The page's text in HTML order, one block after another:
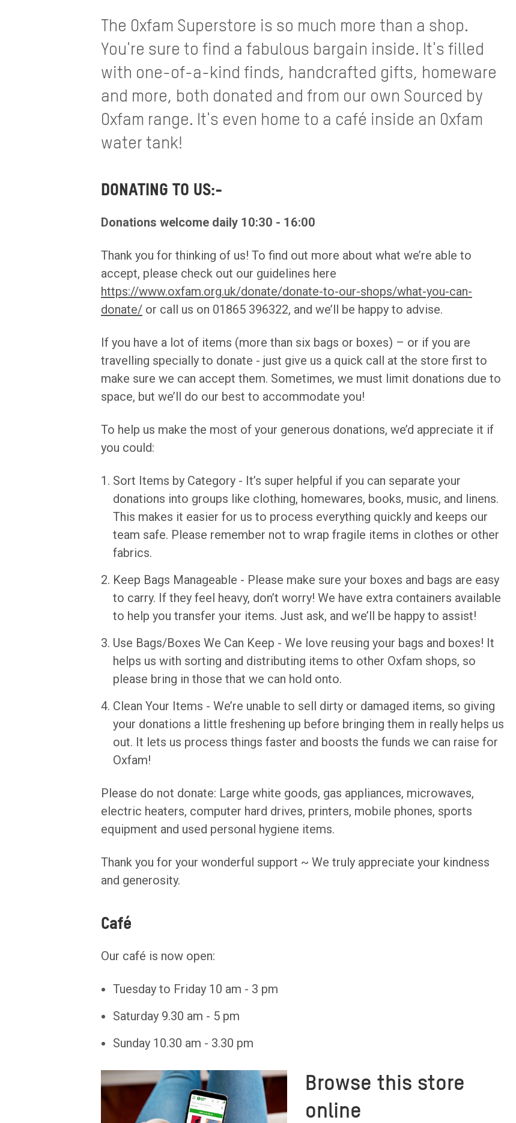
The Oxfam Superstore is so much more than a shop.
You're sure to find a fabulous bargain inside. It's filled
with one-of-a-kind finds, handcrafted gifts, homeware
and more, both donated and from our own Sourced by
Oxfam range. It's even home to a café inside an Oxfam
water tank!
DONATING TO US:-
Donations welcome daily 10:30 - 16:00
Thank you for thinking of us! To find out more about what we’re able to
accept, please check out our guidelines here
https://www.oxfam.org.uk/donate/donate-to-our-shops/what-you-can-
donate/ or call us on 01865 396322, and we’ll be happy to advise.
If you have a lot of items (more than six bags or boxes) – or if you are
travelling specially to donate - just give us a quick call at the store first to
make sure we can accept them. Sometimes, we must limit donations due to
space, but we’ll do our best to accommodate you!
To help us make the most of your generous donations, we’d appreciate it if
you could:
Sort Items by Category - It’s super helpful if you can separate your
donations into groups like clothing, homewares, books, music, and linens.
This makes it easier for us to process everything quickly and keeps our
team safe. Please remember not to wrap fragile items in clothes or other
fabrics.
Keep Bags Manageable - Please make sure your boxes and bags are easy
to carry. If they feel heavy, don’t worry! We have extra containers available
to help you transfer your items. Just ask, and we’ll be happy to assist!
Use Bags/Boxes We Can Keep - We love reusing your bags and boxes! It
helps us with sorting and distributing items to other Oxfam shops, so
please bring in those that we can hold onto.
Clean Your Items - We’re unable to sell dirty or damaged items, so giving
your donations a little freshening up before bringing them in really helps us
out. It lets us process things faster and boosts the funds we can raise for
Oxfam!
Please do not donate: Large white goods, gas appliances, microwaves,
electric heaters, computer hard drives, printers, mobile phones, sports
equipment and used personal hygiene items.
Thank you for your wonderful support ~ We truly appreciate your kindness
and generosity.
Café
Our café is now open:
Tuesday to Friday 10 am - 3 pm
Saturday 9.30 am - 5 pm
Sunday 10.30 am - 3.30 pm
Browse this store
online